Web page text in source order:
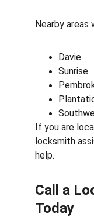
Nearby areas
Davie
Sunrise
If you are
locksmith
help.
Call a
Today